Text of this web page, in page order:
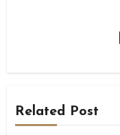
Related Post